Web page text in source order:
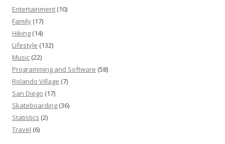
Entertainment (10)
Family (17)
Hiking (14)
Lifestyle (132)
Music (22)
Programming and Software (58)
Rolando Village (7)
San Diego (17)
Skateboarding (36)
Statistics (2)
Travel (6)